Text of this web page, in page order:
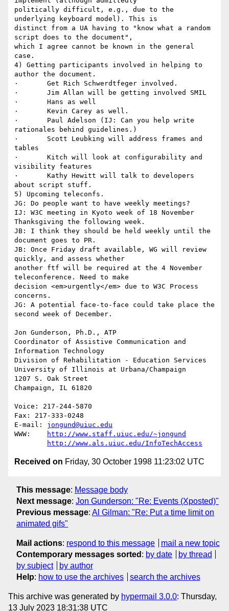
politically difficult, e.g., due to the
underlying keyboard model). This is
distinct from a UA having to "know what a random
script does to the document",
which I agree cannot be known in the general
case.
4) Getting participants involved in helping to
author the document.
·       Get Rich Schwerdtfeger involved.
·       Jim Allan will be getting involved SMIL
·       Hans as well
·       Kevin Carey as well.
·       Paul Adelson (IJ: Can you help write
rationales behind guidelines.)
·       Scott Leubking will address frames and
tables
·       Kitch will look at configurability and
visibility features
·       Kathy Hewitt will talk to developers
about script stuff.
5) Upcoming teleconfs.
JG: Do people want to have weekly meetings?
IJ: W3C meeting in Kyoto week of 18 November
Thanksgiving the following week.
JB: I think they should be held weekly until the
document goes to PR.
JB: Once Friday draft available, WG will review
quickly, and assess whether
another ftf will be required at the 4 November
teleconference. Need to make
decision <em>urgently</em> due to W3C Process
concerns.
JG: A potential face-to-face could take place the
second week of December.
Jon Gunderson, Ph.D., ATP
Coordinator of Assistive Communication and
Information Technology
Division of Rehabilitation - Education Services
University of Illinois at Urbana/Champaign
1207 S. Oak Street
Champaign, IL 61820
Voice: 217-244-5870
Fax: 217-333-0248
E-mail: jongund@uiuc.edu
http://www.staff.uiuc.edu/~jongund
http://www.als.uiuc.edu/InfoTechAccess
Received on Friday, 30 October 1998 11:23:02 UTC
This message: Message body
Next message: Jon Gunderson: "Re: Events (Xposted)"
Previous message: Al Gilman: "Re: Put a time limit on
animated gifs"
Mail actions: respond to this message
mail a new topic
Contemporary messages sorted : by date
by thread
by subject
by author
Help: how to use the archives search the archives
This archive was generated by hypermail 3.0.0: Thursday,
13 July 2023 18:31:38 UTC